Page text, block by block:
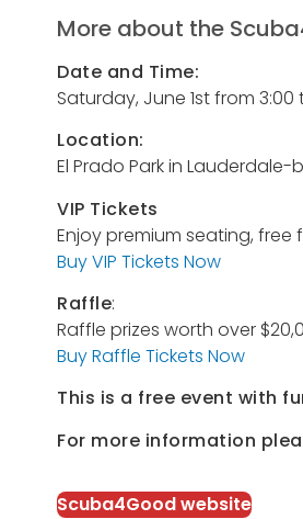
More about the
Date and Time:
Saturday, June 1st from 3:00
Location:
El Prado Park in
VIP Tickets
Enjoy premium seating,
Buy VIP Tickets Now
Raffle:
Raffle prizes worth over
Buy Raffle Tickets Now
This is a free event with
For more information
Scuba4Good website